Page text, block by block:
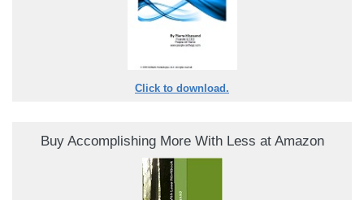
Click to download.
Buy Accomplishing More With Less at Amazon